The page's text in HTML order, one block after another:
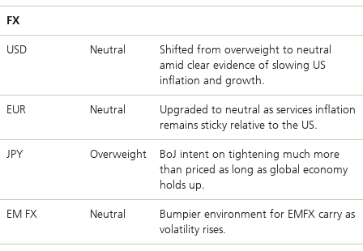
FX
USD Neutral
Shifted from overweight to neutral
amid clear evidence of slowing US
inflation and growth.
EUR Neutral
Upgraded to neutral as services inflation
remains sticky relative to the US.
JPY Overweight
BoJ intent on tightening much more
than priced as long as global economy
holds up.
EM FX Neutral
Bumpier environment for EMFX carry as
volatility rises.